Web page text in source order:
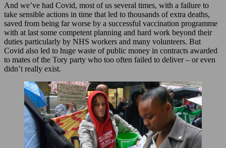
And we’ve had Covid, most of us several times, with a failure to
take sensible actions in time that led to thousands of extra deaths,
saved from being far worse by a successful vaccination programme
with at last some competent planning and hard work beyond their
duties particularly by NHS workers and many volunteers. But
Covid also led to huge waste of public money in contracts awarded
to mates of the Tory party who too often failed to deliver – or even
didn’t really exist.